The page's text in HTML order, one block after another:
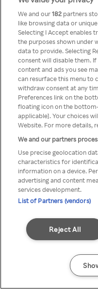
Du kan ikke
TV via
We and our182 partners
like browsing data or
Selecting I Accept enables
the purposes shown under
data to provide. Selecting
consent will disable them.
content and ads you see
can resurface this menu to
withdraw consent at any
Preferences link on the
floating icon on the
applicable]. Your choices
Website. For more details,
We and our partners
Use precise geolocation
characteristics for
information on a device.
advertising and content
services development.
List of Partners (vendors)
Reject All